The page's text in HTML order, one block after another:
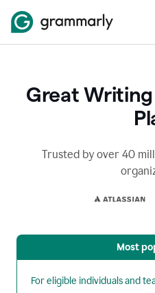
Great
Trusted by over 40
Most
For eligible individuals and